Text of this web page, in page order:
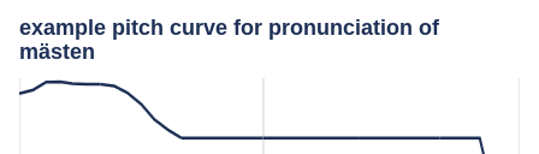
example pitch curve for pronunciation of
mästen